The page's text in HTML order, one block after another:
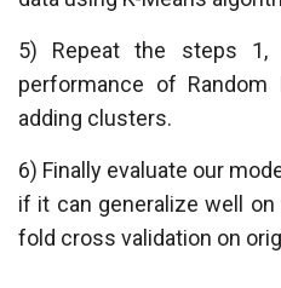
5) Repeat the steps
performance of
adding clusters.
6) Finally evaluate our
if it can generalize well
fold cross validation on